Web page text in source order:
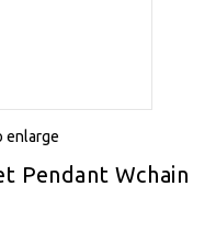
enlarge
Pendant Wchain